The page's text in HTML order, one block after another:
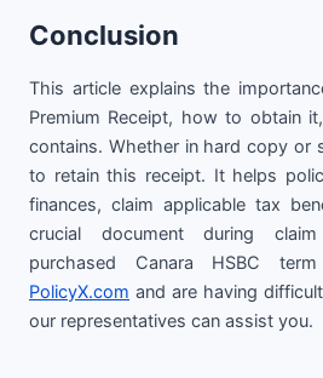
Conclusion
This article explains the
Premium Receipt, how to obtain
contains. Whether in hard copy or
to retain this receipt. It helps
finances, claim applicable tax
crucial document during
purchased Canara HSBC
PolicyX.com and are having
our representatives can assist you.